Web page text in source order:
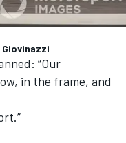
“Our
in the frame, and